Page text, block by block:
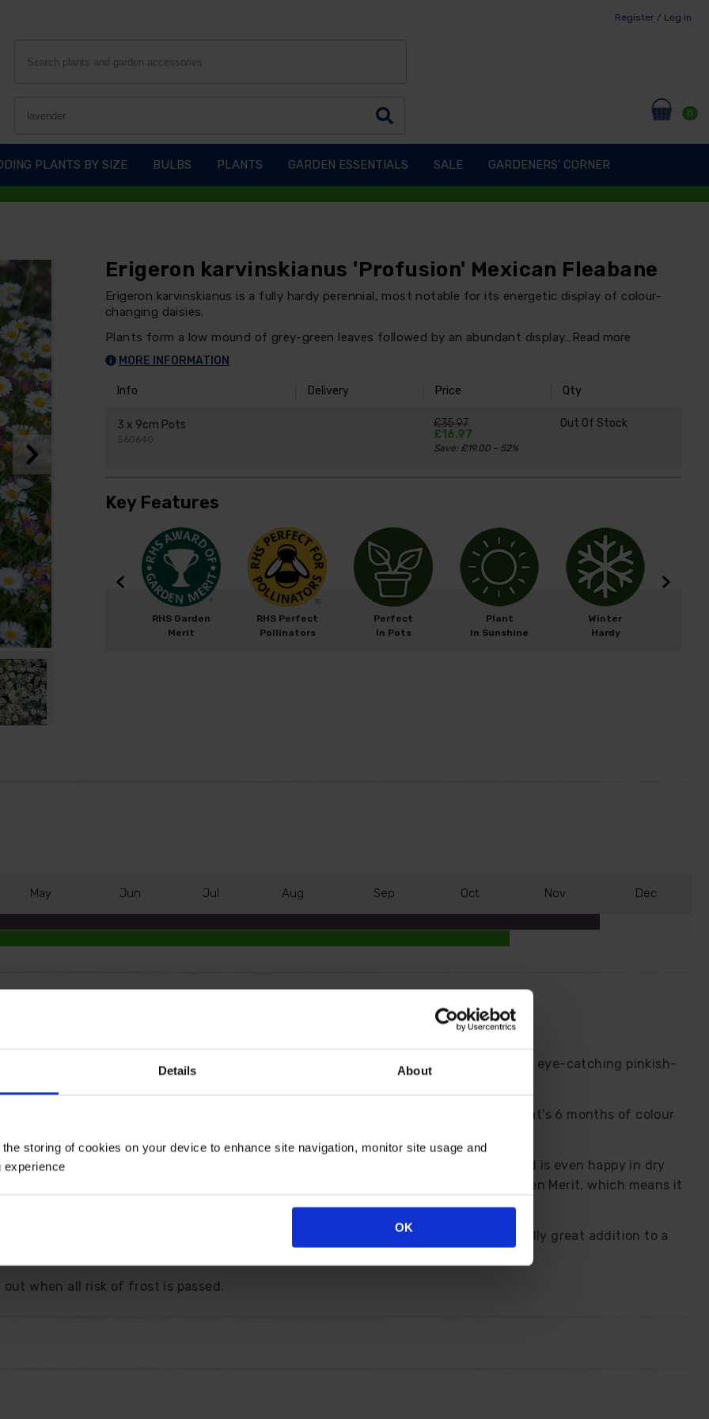
Details About
storing of cookies on your device to enhance site navigation, monitor site usage and
experience
OK
Register / Log in
0
PLANTS BY SIZE BULBS PLANTS GARDEN ESSENTIALS SALE GARDENERS' CORNER
Erigeron karvinskianus 'Profusion' Mexican Fleabane
Erigeron karvinskianus is a fully hardy perennial, most notable for its energetic display of colour-
changing daisies.
Plants form a low mound of grey-green leaves followed by an abundant display… Read more
MORE INFORMATION
Info Delivery Price Qty
3 x 9cm Pots
560640
£35.97
£16.97
Save: £19.00 - 52%
Out Of Stock
Key Features
Width: 100cm
RHS Garden
Merit
RHS Perfect
Pollinators
Perfect
In Pots
Plant
In Sunshine
Winter
Hardy
May Jun Jul Aug Sep Oct Nov Dec
for its energetic display of colour-changing daisies.
by an abundant display of small daisy flowers which open white before turning an eye-catching pinkish-
an unusual two-tone effect.
will fill your garden, pots and baskets with blossom from May to the first frosts, that's 6 months of colour
little gem is happy in sun or partial shade and thrives in any well-drained soil and is even happy in dry
plant, which is supported by its many awards, including the RHS Award of Garden Merit, which means it
plant - so you can be sure that it will perform.
as a Plant for Pollinators as it is a magnet for butterflies and bees so makes a really great addition to a
when all risk of frost is passed.